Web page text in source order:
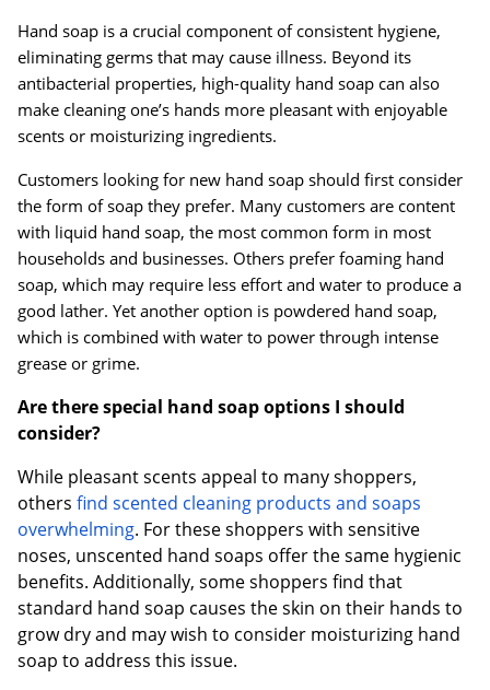
Hand soap is a crucial component of consistent hygiene,
eliminating germs that may cause illness. Beyond its
antibacterial properties, high-quality hand soap can also
make cleaning one’s hands more pleasant with enjoyable
scents or moisturizing ingredients.
Customers looking for new hand soap should first consider
the form of soap they prefer. Many customers are content
with liquid hand soap, the most common form in most
households and businesses. Others prefer foaming hand
soap, which may require less effort and water to produce a
good lather. Yet another option is powdered hand soap,
which is combined with water to power through intense
grease or grime.
Are there special hand soap options I should
consider?
While pleasant scents appeal to many shoppers,
others find scented cleaning products and soaps
overwhelming. For these shoppers with sensitive
noses, unscented hand soaps offer the same hygienic
benefits. Additionally, some shoppers find that
standard hand soap causes the skin on their hands to
grow dry and may wish to consider moisturizing hand
soap to address this issue.